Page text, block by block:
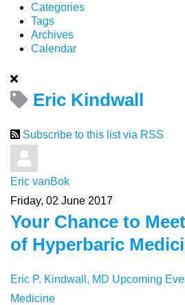
Categories
Tags
Archives
Calendar
Eric Kindwall
Subscribe to this list via RSS
Eric vanBok
Friday, 02 June 2017
Your Chance to
of Hyperbaric
Eric P. Kindwall, MD Upcoming
Medicine